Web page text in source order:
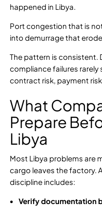
happened in Libya.
Port congestion that is
into demurrage that
The pattern is
compliance failures
contract risk, payment
What
Prepare
Libya
Most Libya problems are
cargo leaves the factory.
discipline includes:
Verify documentation